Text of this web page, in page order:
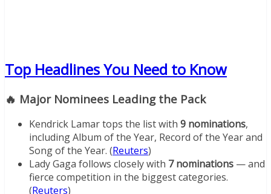
Top Headlines You Need to Know
🔥 Major Nominees Leading the Pack
Kendrick Lamar tops the list with 9 nominations,
including Album of the Year, Record of the Year and
Song of the Year. (Reuters)
Lady Gaga follows closely with 7 nominations — and
fierce competition in the biggest categories.
(Reuters)